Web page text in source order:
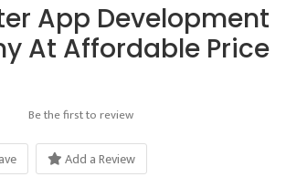
App Development
At Affordable Price
Be the first to review
Add a Review